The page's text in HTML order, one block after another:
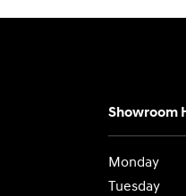
Showroom
Monday
Tuesday